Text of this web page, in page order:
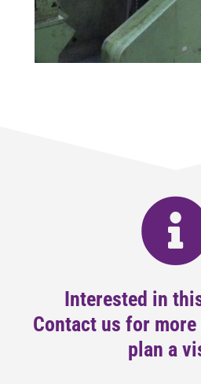
Interested in
Contact us for
plan a